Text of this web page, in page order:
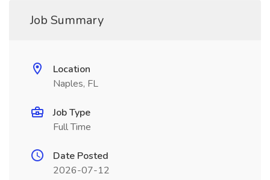
Job Summary
Location
Naples, FL
Job Type
Full Time
Date Posted
2026-07-12